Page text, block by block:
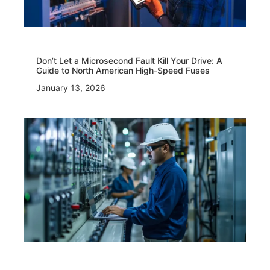
Don’t Let a Microsecond Fault Kill Your Drive: A
Guide to North American High-Speed Fuses
January 13, 2026